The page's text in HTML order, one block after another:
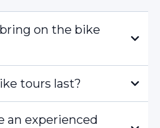
on the bike
tours last?
an experienced